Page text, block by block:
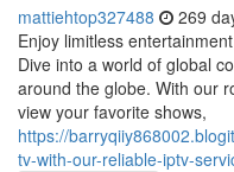
mattiehtop327488 269
Enjoy limitless
Dive into a world of global
around the globe. With our
view your favorite shows,
https://
tv-with-our-reliable-iptv-